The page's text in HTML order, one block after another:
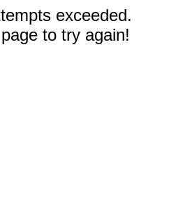
exceeded.
to try again!